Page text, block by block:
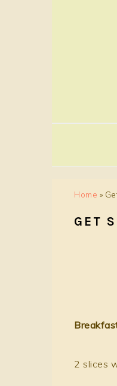
Home »
GET
2 slices